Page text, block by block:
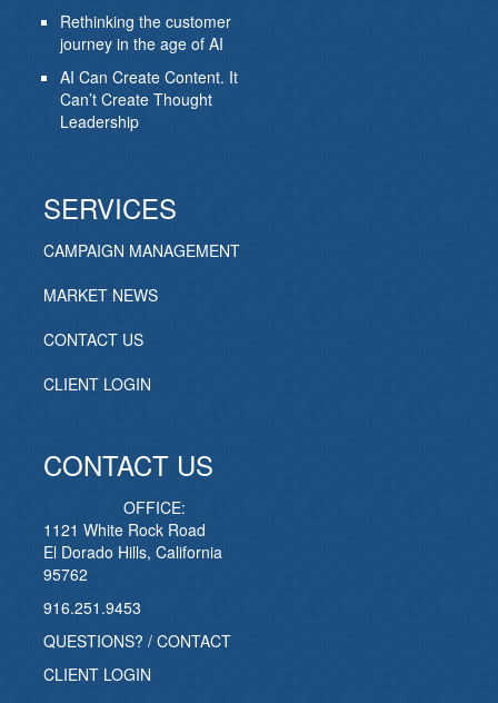
Rethinking the customer
journey in the age of AI
AI Can Create Content. It
Can’t Create Thought
Leadership
SERVICES
CAMPAIGN MANAGEMENT
MARKET NEWS
CONTACT US
CLIENT LOGIN
CONTACT US
OFFICE:
1121 White Rock Road
El Dorado Hills, California
95762
916.251.9453
QUESTIONS? / CONTACT
CLIENT LOGIN